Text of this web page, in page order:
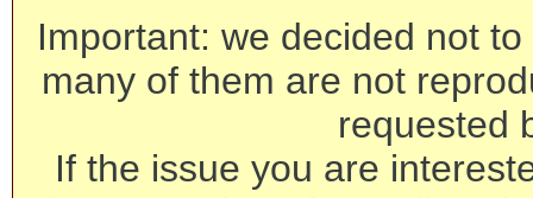
Important: we decided not
many of them are not
requested
If the issue you are